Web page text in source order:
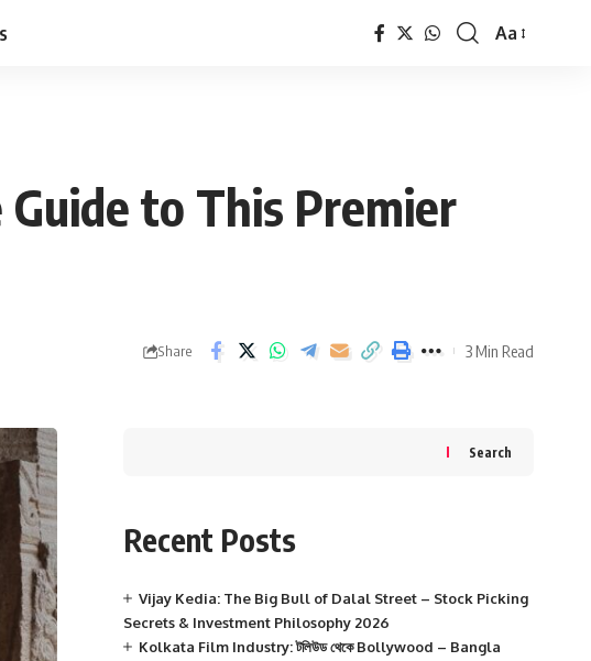
Font
Aa
to This Premier
Share 3 Min Read
Search
Recent Posts
Vijay Kedia: The Big Bull of Dalal Street – Stock Picking
Secrets & Investment Philosophy 2026
Kolkata Film Industry: টলিউড থেকে Bollywood – Bangla